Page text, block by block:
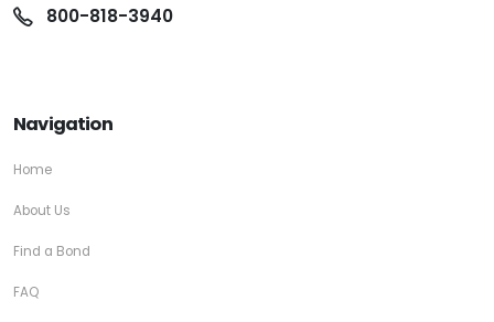
800-818-3940
Navigation
Home
About Us
Find a Bond
FAQ